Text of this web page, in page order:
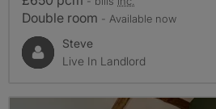
Double room - Available now
Steve
Live In Landlord